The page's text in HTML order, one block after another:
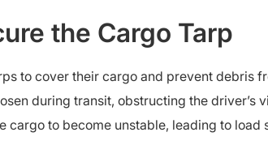
the Cargo Tarp
to cover their cargo and prevent debris
during transit, obstructing the
cargo to become unstable, leading to load